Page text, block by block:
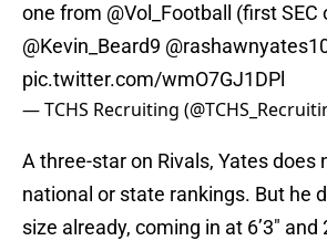
one from @Vol_Football
(first SEC
@Kevin_Beard9
pic.twitter.com/wmO7GJ1DPl
— TCHS Recruiting
A three-star on Rivals, Yates does
national or state rankings. But he
size already, coming in at 6’3″